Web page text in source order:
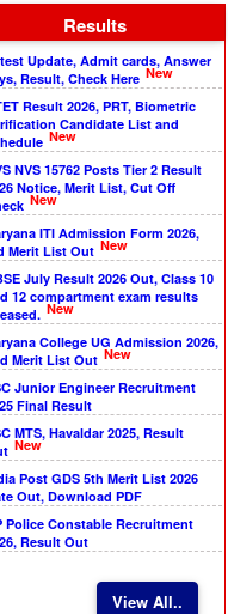
Results
Update, Admit cards, Answer
Result, Check Here New
Result 2026, PRT, Biometric
Candidate List and
New
NVS 15762 Posts Tier 2 Result
Notice, Merit List, Cut Off
New
ITI Admission Form 2026,
Merit List Out New
July Result 2026 Out, Class 10
12 compartment exam results
New
College UG Admission 2026,
Merit List Out New
Junior Engineer Recruitment
Final Result
MTS, Havaldar 2025, Result
New
Post GDS 5th Merit List 2026
Out, Download PDF
Police Constable Recruitment
Result Out
View All..